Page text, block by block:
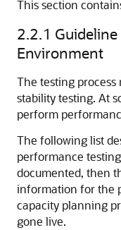
This section
2.2.1
Environment
The testing
stability testing. At
perform
The following list
performance
documented, then
information for the
capacity planning
gone live.